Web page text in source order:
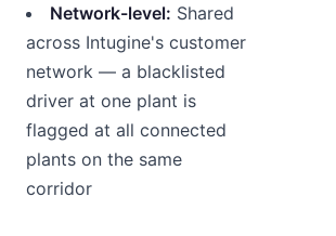
Network-level: Shared
across Intugine's customer
network — a blacklisted
driver at one plant is
flagged at all connected
plants on the same
corridor